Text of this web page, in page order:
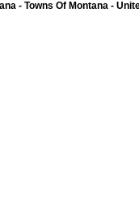
- Towns Of Montana -